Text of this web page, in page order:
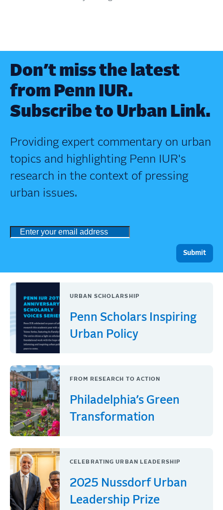
Don’t miss the latest
from Penn IUR.
Subscribe to Urban Link.
Providing expert commentary on urban
topics and highlighting Penn IUR's
research in the context of pressing
urban issues.
URBAN SCHOLARSHIP
Penn Scholars Inspiring
Urban Policy
FROM RESEARCH TO ACTION
Philadelphia’s Green
Transformation
CELEBRATING URBAN LEADERSHIP
2025 Nussdorf Urban
Leadership Prize